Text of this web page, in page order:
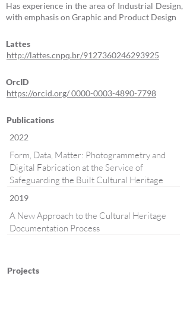
Has experience in the area of Industrial Design,
with emphasis on Graphic and Product Design
Lattes
http://lattes.cnpq.br/9127360246293925
OrcID
https://orcid.org/ 0000-0003-4890-7798
Publications
2022
Form, Data, Matter: Photogrammetry and
Digital Fabrication at the Service of
Safeguarding the Built Cultural Heritage
2019
A New Approach to the Cultural Heritage
Documentation Process
Projects